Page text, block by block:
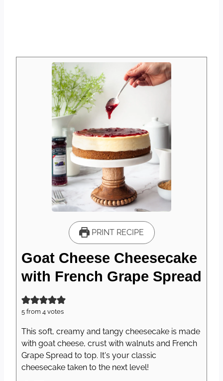
PRINT RECIPE
Goat Cheese Cheesecake
with French Grape Spread
5 from 4 votes
This soft, creamy and tangy cheesecake is made
with goat cheese, crust with walnuts and French
Grape Spread to top. It's your classic
cheesecake taken to the next level!